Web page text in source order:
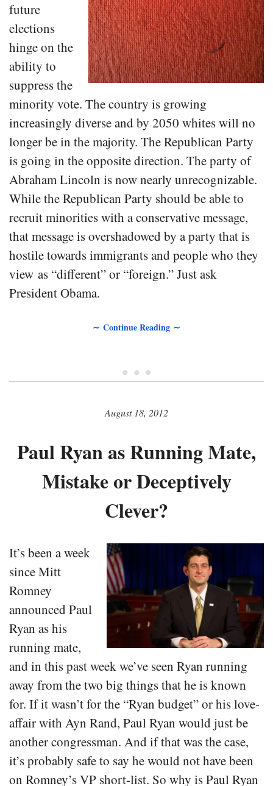
future
elections
hinge on the
ability to
suppress the
minority vote. The country is growing
increasingly diverse and by 2050 whites will no
longer be in the majority. The Republican Party
is going in the opposite direction. The party of
Abraham Lincoln is now nearly unrecognizable.
While the Republican Party should be able to
recruit minorities with a conservative message,
that message is overshadowed by a party that is
hostile towards immigrants and people who they
view as “different” or “foreign.” Just ask
President Obama.
∼ Continue Reading ∼
• • •
August 18, 2012
Paul Ryan as Running Mate,
Mistake or Deceptively
Clever?
It’s been a week
since Mitt
Romney
announced Paul
Ryan as his
running mate,
and in this past week we’ve seen Ryan running
away from the two big things that he is known
for. If it wasn’t for the “Ryan budget” or his love-
affair with Ayn Rand, Paul Ryan would just be
another congressman. And if that was the case,
it’s probably safe to say he would not have been
on Romney’s VP short-list. So why is Paul Ryan